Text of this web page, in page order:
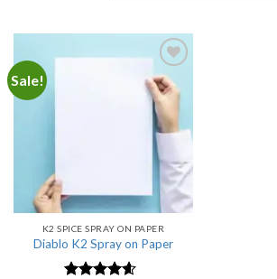
Sale!
Add to
wishlist
K2 SPICE SPRAY ON PAPER
Diablo K2 Spray on Paper